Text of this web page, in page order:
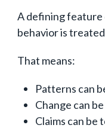
A defining
behavior is treated
That means:
Patterns can
Change can
Claims can be